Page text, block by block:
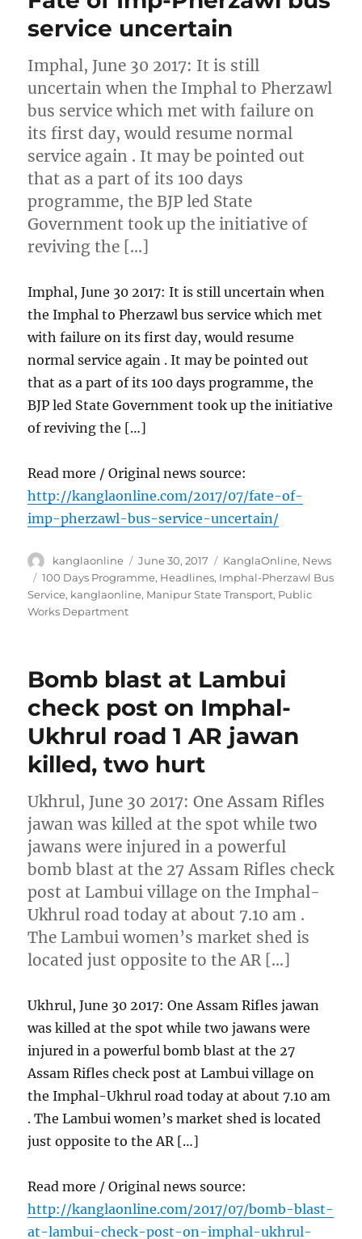
service uncertain
Imphal, June 30 2017: It is still
uncertain when the Imphal to Pherzawl
bus service which met with failure on
its first day, would resume normal
service again . It may be pointed out
that as a part of its 100 days
programme, the BJP led State
Government took up the initiative of
reviving the […]
Imphal, June 30 2017: It is still uncertain when
the Imphal to Pherzawl bus service which met
with failure on its first day, would resume
normal service again . It may be pointed out
that as a part of its 100 days programme, the
BJP led State Government took up the initiative
of reviving the […]
Read more / Original news source:
http://kanglaonline.com/2017/07/fate-of-
imp-pherzawl-bus-service-uncertain/
Author
kanglaonline
Posted
on
June 30, 2017 Categories
KanglaOnline, News
Tags
100 Days Programme, Headlines, Imphal-Pherzawl Bus
Service, kanglaonline, Manipur State Transport, Public
Works Department
Bomb blast at Lambui
check post on Imphal-
Ukhrul road 1 AR jawan
killed, two hurt
Ukhrul, June 30 2017: One Assam Rifles
jawan was killed at the spot while two
jawans were injured in a powerful
bomb blast at the 27 Assam Rifles check
post at Lambui village on the Imphal-
Ukhrul road today at about 7.10 am .
The Lambui women’s market shed is
located just opposite to the AR […]
Ukhrul, June 30 2017: One Assam Rifles jawan
was killed at the spot while two jawans were
injured in a powerful bomb blast at the 27
Assam Rifles check post at Lambui village on
the Imphal-Ukhrul road today at about 7.10 am
. The Lambui women’s market shed is located
just opposite to the AR […]
Read more / Original news source:
http://kanglaonline.com/2017/07/bomb-blast-
at-lambui-check-post-on-imphal-ukhrul-